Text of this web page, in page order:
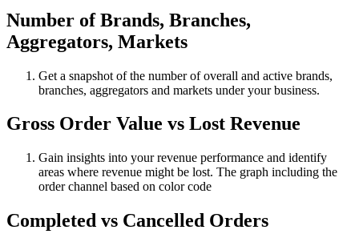
Number ofBrands, Branches,
Aggregators, Markets
Get a snapshot of the number of overall and active brands,
branches, aggregators and markets under your business.
Gross Order Value vs Lost Revenue
Gain insights into your revenue performance and identify
areas where revenue might be lost. The graph including the
order channel based on color code
Completed vs Cancelled Orders